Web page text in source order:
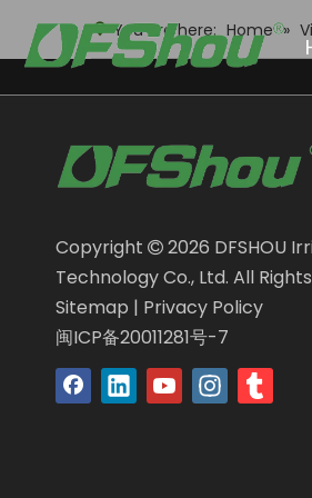
You are here: Home »
Copyright  2026 DFSHOU
Technology Co., Ltd. All
Sitemap | Privacy Policy
闽ICP备20011281号-7